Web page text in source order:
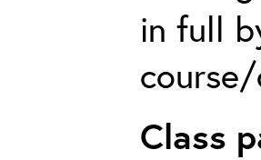
in full
Class